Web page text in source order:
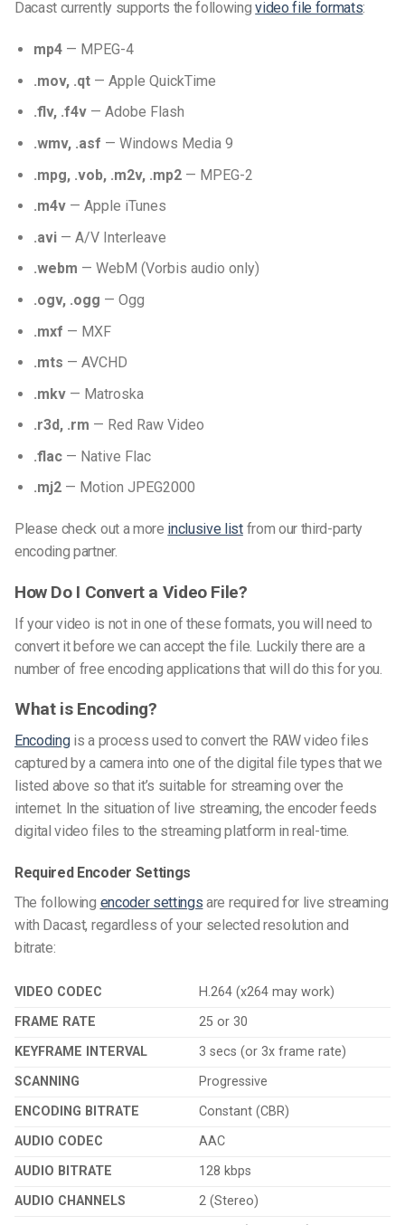
Dacast currently supports the followingvideo file formats:
mp4— MPEG-4
.mov, .qt— Apple QuickTime
.flv, .f4v— Adobe Flash
.wmv, .asf — Windows Media 9
.mpg, .vob, .m2v, .mp2— MPEG-2
.m4v— Apple iTunes
.avi— A/V Interleave
.webm — WebM (Vorbis audio only)
.ogv, .ogg — Ogg
.mxf — MXF
.mts — AVCHD
.mkv— Matroska
.r3d, .rm — Red Raw Video
.flac— Native Flac
.mj2— Motion JPEG2000
Please check out a more inclusive listfrom our third-party
encoding partner.
How Do I Convert a Video File?
If your video is not in one of these formats, you will need to
convert it before we can accept the file. Luckily there are a
number of free encoding applications that will do this for you.
What is Encoding?
Encodingis a process used to convert the RAW video files
captured by a camera into one of the digital file types that we
listed above so that it’s suitable for streaming over the
internet. In the situation of live streaming, the encoder feeds
digital video files to the streaming platform in real-time.
Required Encoder Settings
The following encoder settings are required for live streaming
with Dacast, regardless of your selected resolution and
bitrate:
VIDEO CODEC
H.264 (x264 may work)
FRAME RATE
25 or 30
KEYFRAME INTERVAL
3 secs (or 3x frame rate)
SCANNING
Progressive
ENCODING BITRATE
Constant (CBR)
AUDIO CODEC
AAC
AUDIO BITRATE
128 kbps
AUDIO CHANNELS
2 (Stereo)